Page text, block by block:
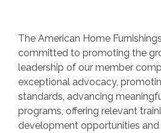
The American Home
committed to promoting the
leadership of our member
exceptional advocacy,
standards, advancing
programs, offering relevant
development opportunities and